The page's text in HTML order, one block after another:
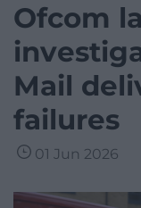
Ofcom
Mail
failures
01 Jun 2026